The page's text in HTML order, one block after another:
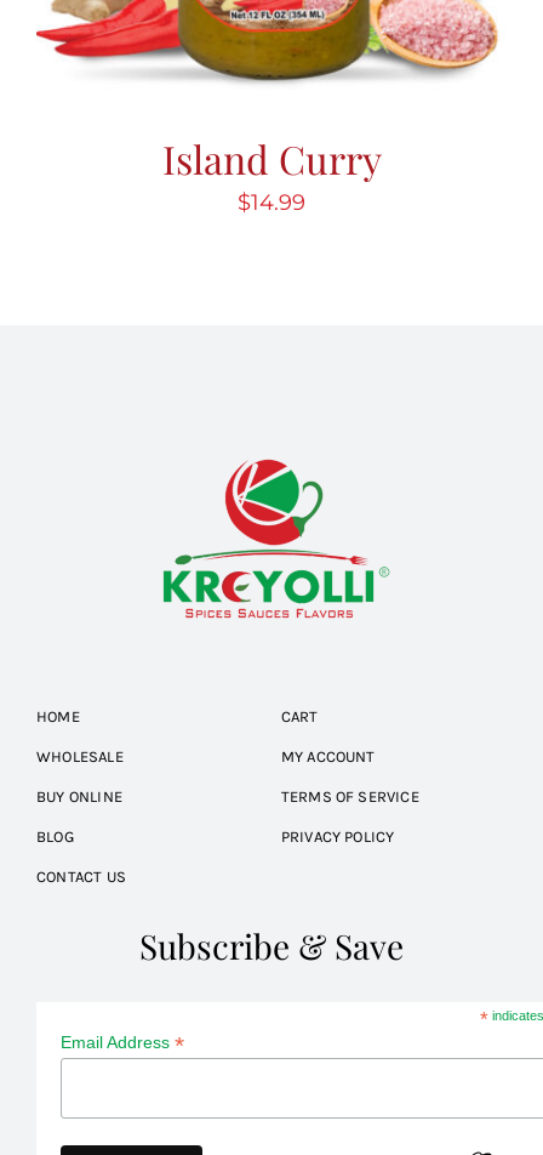
Island Curry
$14.99
HOME
WHOLESALE
BUY ONLINE
BLOG
CONTACT US
CART
MY ACCOUNT
TERMS OF SERVICE
PRIVACY POLICY
Subscribe & Save
*
Email Address *